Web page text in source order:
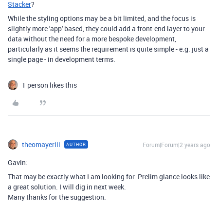
Stacker?
While the styling options may be a bit limited, and the focus is
slightly more 'app' based, they could add a front-end layer to your
data without the need for a more bespoke development,
particularly as it seems the requirement is quite simple - e.g. just a
single page - in development terms.
1 person likes this
theomayeriii AUTHOR Forum|Forum|2 years ago
Gavin:
That may be exactly what I am looking for. Prelim glance looks like
a great solution. I will dig in next week.
Many thanks for the suggestion.